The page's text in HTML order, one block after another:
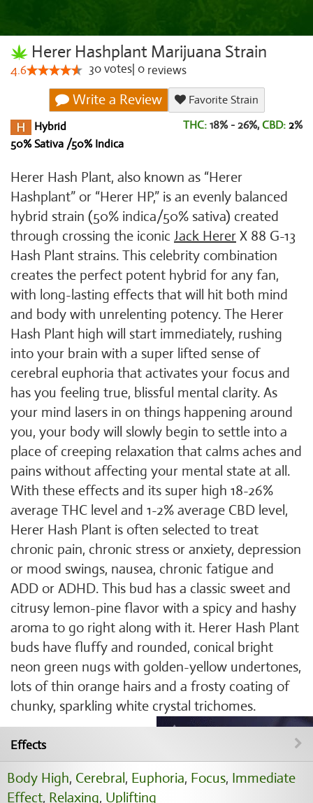
Herer Hashplant Marijuana Strain
4.6 30votes 0 reviews
Write a Review
Favorite Strain
Hybrid
50% Sativa /50% Indica
THC: 18% - 26%, CBD: 2%
Herer Hash Plant, also known as “Herer
Hashplant” or “Herer HP,” is an evenly balanced
hybrid strain (50% indica/50% sativa) created
through crossing the iconic Jack Herer X 88 G-13
Hash Plant strains. This celebrity combination
creates the perfect potent hybrid for any fan,
with long-lasting effects that will hit both mind
and body with unrelenting potency. The Herer
Hash Plant high will start immediately, rushing
into your brain with a super lifted sense of
cerebral euphoria that activates your focus and
has you feeling true, blissful mental clarity. As
your mind lasers in on things happening around
you, your body will slowly begin to settle into a
place of creeping relaxation that calms aches and
pains without affecting your mental state at all.
With these effects and its super high 18-26%
average THC level and 1-2% average CBD level,
Herer Hash Plant is often selected to treat
chronic pain, chronic stress or anxiety, depression
or mood swings, nausea, chronic fatigue and
ADD or ADHD. This bud has a classic sweet and
citrusy lemon-pine flavor with a spicy and hashy
aroma to go right along with it. Herer Hash Plant
buds have fluffy and rounded, conical bright
neon green nugs with golden-yellow undertones,
lots of thin orange hairs and a frosty coating of
chunky, sparkling white crystal trichomes.
Effects
Body High, Cerebral, Euphoria, Focus, Immediate
Effect, Relaxing, Uplifting